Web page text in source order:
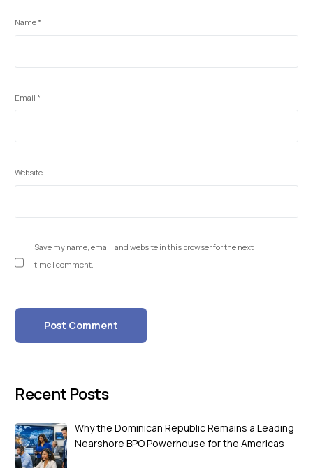
Name*
Email*
Website
Save my name, email, and website in this browser for the next
time I comment.
Recent Posts
Why the Dominican Republic Remains a Leading
Nearshore BPO Powerhouse for the Americas